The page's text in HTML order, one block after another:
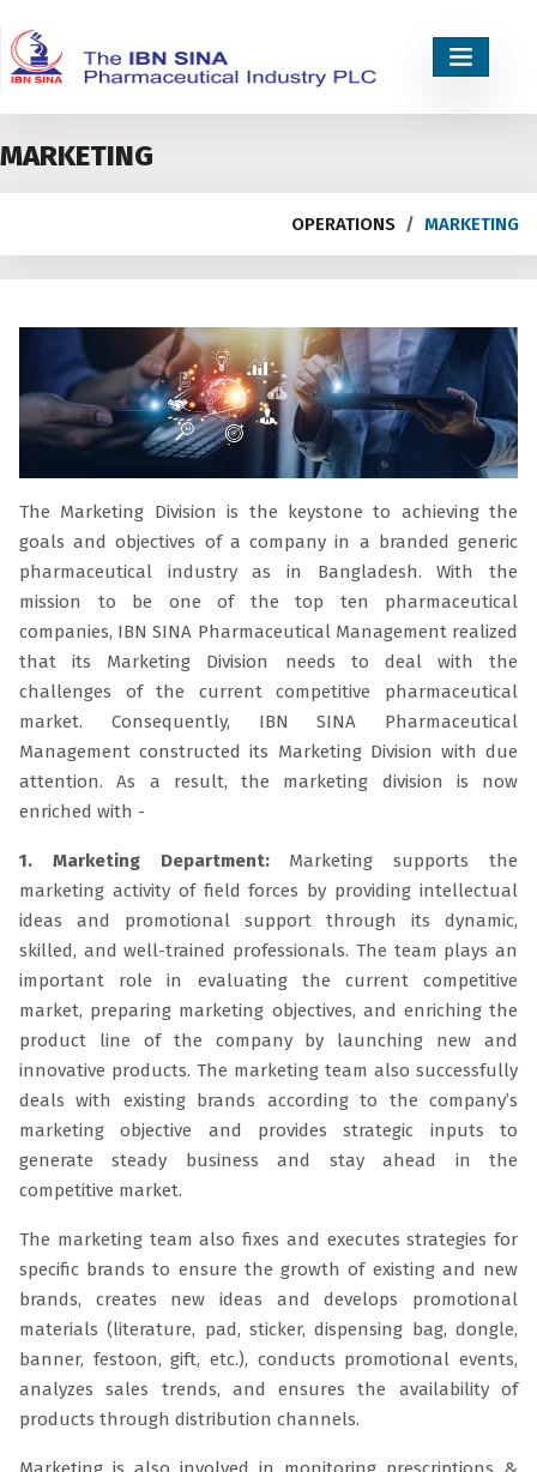
MARKETING
OPERATIONS MARKETING
The Marketing Division is the keystone to achieving the
goals and objectives of a company in a branded generic
pharmaceutical industry as in Bangladesh. With the
mission to be one of the top ten pharmaceutical
companies, IBN SINA Pharmaceutical Management realized
that its Marketing Division needs to deal with the
challenges of the current competitive pharmaceutical
market. Consequently, IBN SINA Pharmaceutical
Management constructed its Marketing Division with due
attention. As a result, the marketing division is now
enriched with -
1. Marketing Department:Marketing supports the
marketing activity of field forces by providing intellectual
ideas and promotional support through its dynamic,
skilled, and well-trained professionals. The team plays an
important role in evaluating the current competitive
market, preparing marketing objectives, and enriching the
product line of the company by launching new and
innovative products. The marketing team also successfully
deals with existing brands according to the company’s
marketing objective and provides strategic inputs to
generate steady business and stay ahead in the
competitive market.
The marketing team also fixes and executes strategies for
specific brands to ensure the growth of existing and new
brands, creates new ideas and develops promotional
materials (literature, pad, sticker, dispensing bag, dongle,
banner, festoon, gift, etc.), conducts promotional events,
analyzes sales trends, and ensures the availability of
products through distribution channels.